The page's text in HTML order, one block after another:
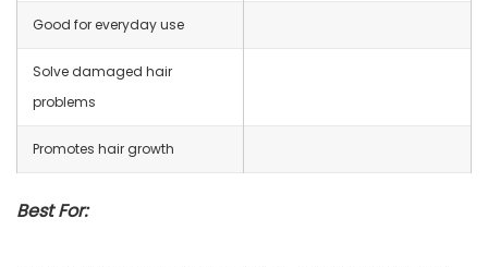
Good for everyday use
Solve damaged hair
problems
Promotes hair growth
Best For: